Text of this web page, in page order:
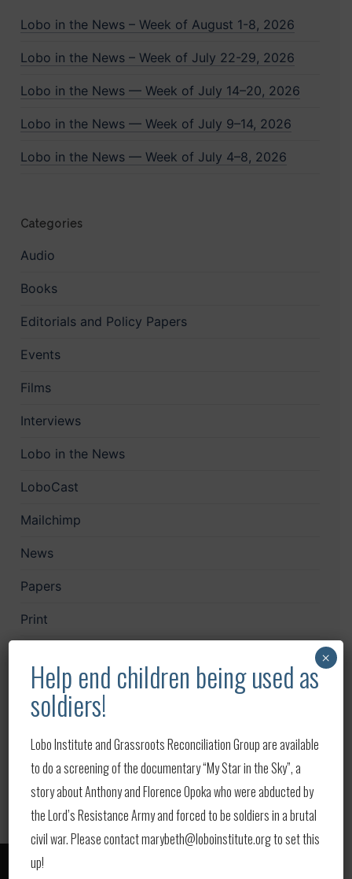
Lobo in the News – Week of August 1-8, 2026
Lobo in the News – Week of July 22-29, 2026
Lobo in the News — Week of July 14–20, 2026
Lobo in the News — Week of July 9–14, 2026
Lobo in the News — Week of July 4–8, 2026
Categories
Audio
Books
Editorials and Policy Papers
Events
Films
Interviews
Lobo in the News
LoboCast
Mailchimp
News
Papers
Print
Upcoming Events
Updates
Video
Help end children being used as
soldiers!
Lobo Institute and Grassroots Reconciliation Group are available
to do a screening of the documentary “My Star in the Sky”, a
story about Anthony and Florence Opoka who were abducted by
the Lord’s Resistance Army and forced to be soldiers in a brutal
civil war. Please contact marybeth@loboinstitute.org to set this
up!
×